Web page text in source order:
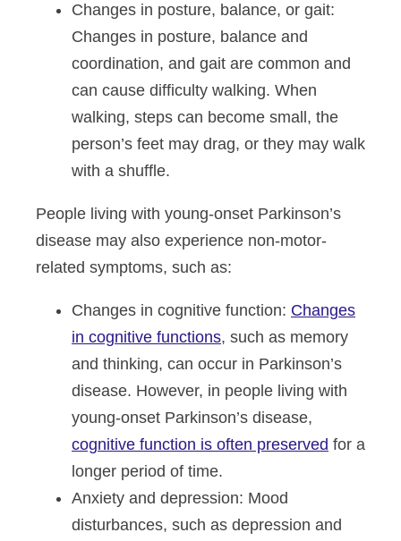
Changes in posture, balance, or gait:
Changes in posture, balance and
coordination, and gait are common and
can cause difficulty walking. When
walking, steps can become small, the
person’s feet may drag, or they may walk
with a shuffle.
People living with young-onset Parkinson’s
disease may also experience non-motor-
related symptoms, such as:
Changes in cognitive function: Changes
in cognitive functions, such as memory
and thinking, can occur in Parkinson’s
disease. However, in people living with
young-onset Parkinson’s disease,
cognitive function is often preserved for a
longer period of time.
Anxiety and depression: Mood
disturbances, such as depression and